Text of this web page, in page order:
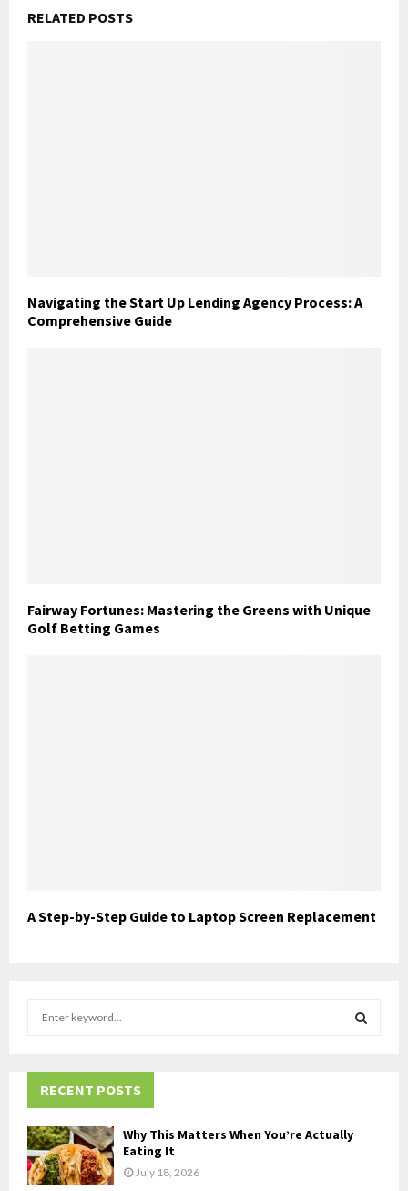
RELATED POSTS
Navigating the Start Up Lending Agency Process: A
Comprehensive Guide
Fairway Fortunes: Mastering the Greens with Unique
Golf Betting Games
A Step-by-Step Guide to Laptop Screen Replacement
h
f
o
r
:
RECENT POSTS
Why This Matters When You’re Actually
Eating It
July 18, 2026